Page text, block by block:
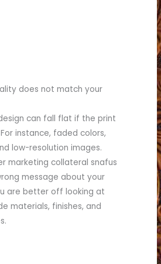
does not match your
can fall flat if the print
instance, faded colors,
low-resolution images.
marketing collateral snafus
message about your
are better off looking at
materials, finishes, and